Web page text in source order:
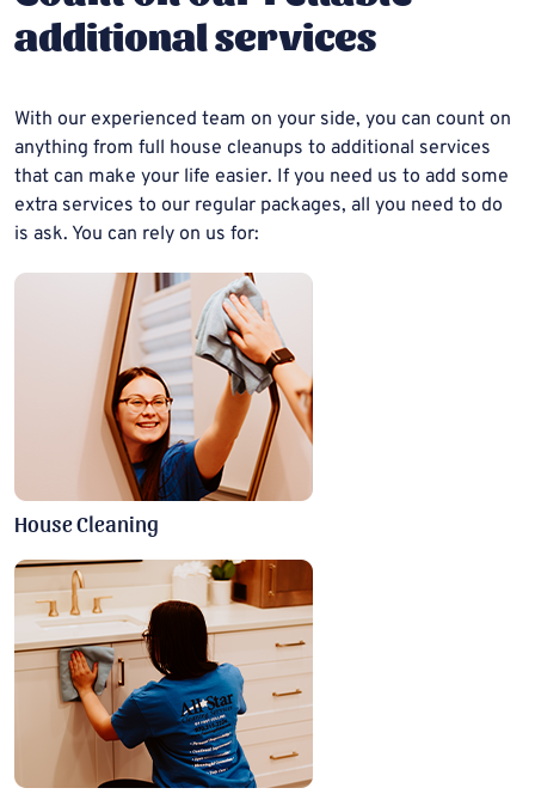
additional services
With our experienced team on your side, you can count on
anything from full house cleanups to additional services
that can make your life easier. If you need us to add some
extra services to our regular packages, all you need to do
is ask. You can rely on us for:
House Cleaning